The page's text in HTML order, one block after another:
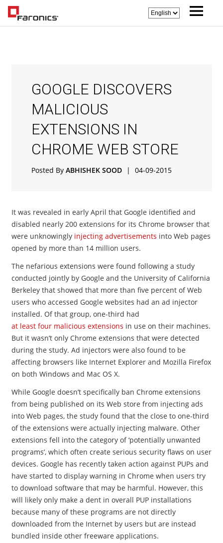
GOOGLE DISCOVERS
MALICIOUS
EXTENSIONS IN
CHROME WEB STORE
Posted By ABHISHEK SOOD | 04-09-2015
It was revealed in early April that Google identified and
disabled nearly 200 extensions for its Chrome browser that
were unknowingly injecting advertisements into Web pages
opened by more than 14 million users.
The nefarious extensions were found following a study
conducted jointly by Google and the University of California
Berkeley that showed that more than five percent of Web
users who accessed Google websites had an ad injector
installed. Of that group, one-third had
at least four malicious extensions in use on their machines.
But it wasn’t only Chrome extensions that were detected
during the study. Ad injectors were also found to be
affecting browsers like Internet Explorer and Mozilla Firefox
on both Windows and Mac OS X.
While Google doesn’t specifically ban Chrome extensions
from being published on its Web store from injecting ads
into Web pages, the study found that the close to one-third
of the extensions were actually injecting malware. Other
extensions fell into the category of ‘potentially unwanted
programs’, which often create serious security flaws on user
devices. Google has recently taken action against PUPs and
have started to display warning in Chrome when users try
to download software that may be harmful. However, this
will likely only make a dent in overall PUP installations
because many of these programs are not directly
downloaded from the Internet by users but are instead
bundled inside other freeware applications.